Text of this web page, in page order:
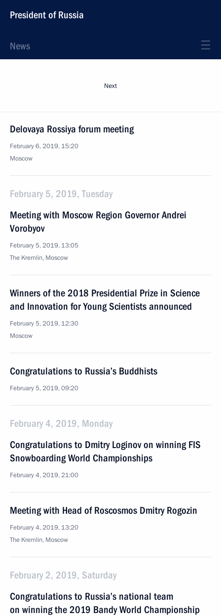
President of Russia
News
Next
Delovaya Rossiya forum meeting
February 6, 2019, 15:20
Moscow
February 5, 2019, Tuesday
Meeting with Moscow Region Governor Andrei
Vorobyov
February 5, 2019, 13:05
The Kremlin, Moscow
Winners of the 2018 Presidential Prize in Science
and Innovation for Young Scientists announced
February 5, 2019, 12:30
Moscow
Congratulations to Russia’s Buddhists
February 5, 2019, 09:20
February 4, 2019, Monday
Congratulations to Dmitry Loginov on winning FIS
Snowboarding World Championships
February 4, 2019, 21:00
Meeting with Head of Roscosmos Dmitry Rogozin
February 4, 2019, 13:20
The Kremlin, Moscow
February 2, 2019, Saturday
Congratulations to Russia’s national team
on winning the 2019 Bandy World Championship